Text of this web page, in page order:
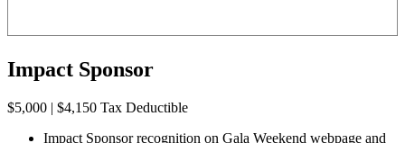
Impact Sponsor
$5,000 | $4,150 Tax Deductible
Impact Sponsor recognition on Gala Weekend webpage and